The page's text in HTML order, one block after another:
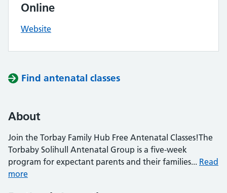
Online
Website
Find antenatal classes
About
Join the Torbay Family Hub Free Antenatal Classes!The
Torbaby Solihull Antenatal Group is a five-week
program for expectant parents and their families... Read
more